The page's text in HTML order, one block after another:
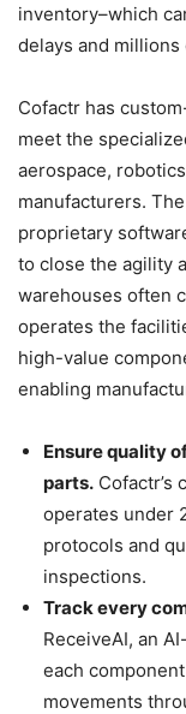
inventory–which
delays and
Cofactr has
meet the
aerospace,
manufacturers.
proprietary
to close the agility
warehouses often
operates the
high-value
enabling
Ensure quality
parts. Cofactr’s
operates under
protocols and
inspections.
Track every
ReceiveAI, an
each
movements